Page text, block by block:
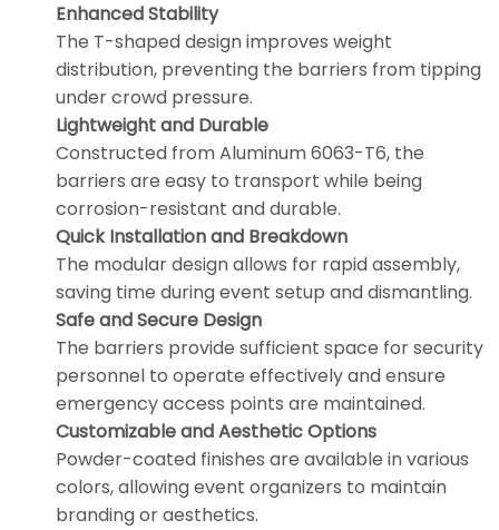
Enhanced Stability
The T-shaped design improves weight
distribution, preventing the barriers from tipping
under crowd pressure.
Lightweight and Durable
Constructed from Aluminum 6063-T6, the
barriers are easy to transport while being
corrosion-resistant and durable.
Quick Installation and Breakdown
The modular design allows for rapid assembly,
saving time during event setup and dismantling.
Safe and Secure Design
The barriers provide sufficient space for security
personnel to operate effectively and ensure
emergency access points are maintained.
Customizable and Aesthetic Options
Powder-coated finishes are available in various
colors, allowing event organizers to maintain
branding or aesthetics.